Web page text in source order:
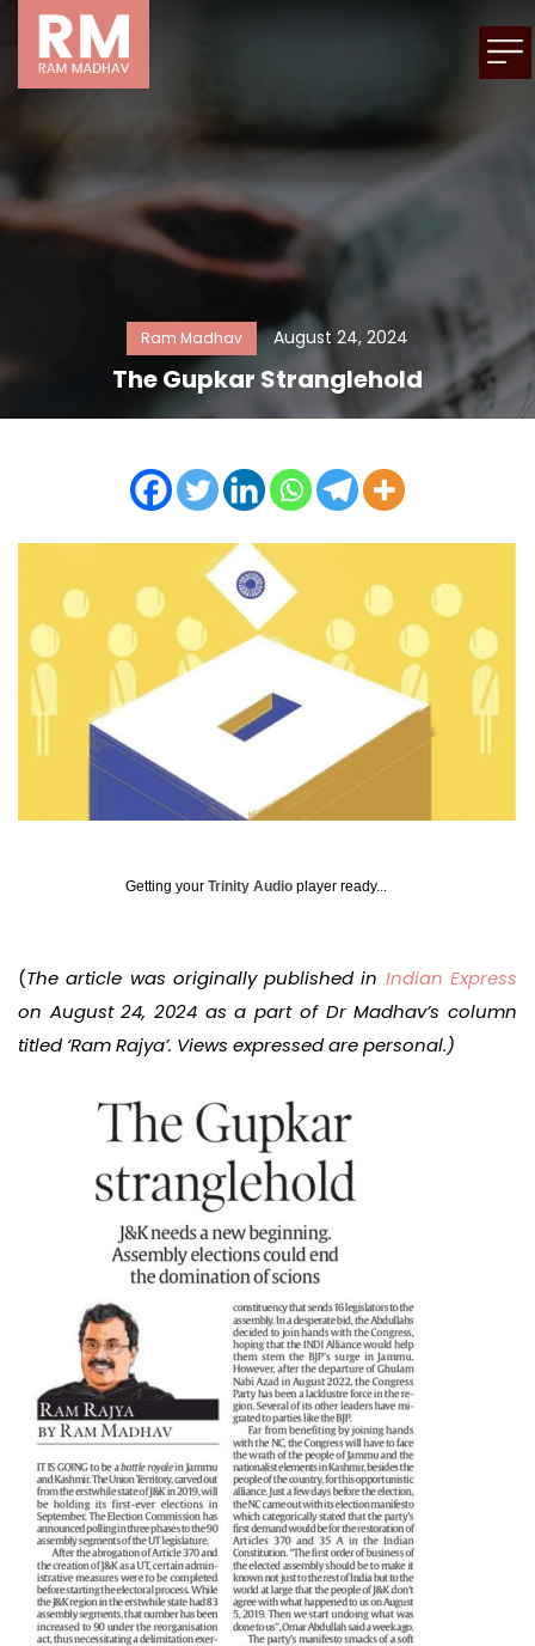
Ram Madhav August 24, 2024
The Gupkar Stranglehold
Getting your Trinity Audio player ready...
(The article was originally published in Indian Express
on August 24, 2024 as a part of Dr Madhav’s column
titled ‘Ram Rajya’. Views expressed are personal.)